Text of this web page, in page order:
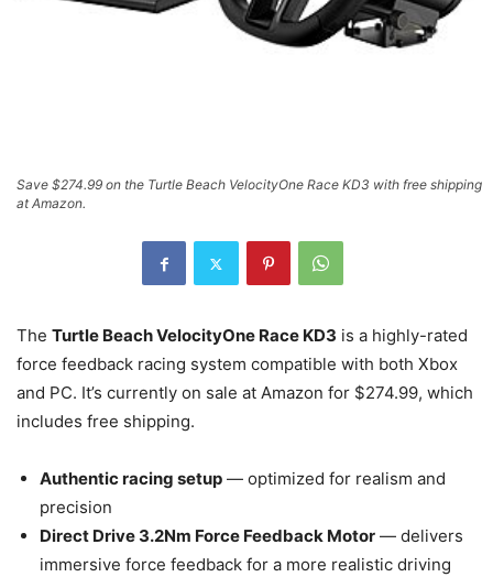
Save $274.99 on the Turtle Beach VelocityOne Race KD3 with free shipping
at Amazon.
The Turtle Beach VelocityOne Race KD3 is a highly-rated
force feedback racing system compatible with both Xbox
and PC. It’s currently on sale at Amazon for $274.99, which
includes free shipping.
Authentic racing setup — optimized for realism and
precision
Direct Drive 3.2Nm Force Feedback Motor — delivers
immersive force feedback for a more realistic driving